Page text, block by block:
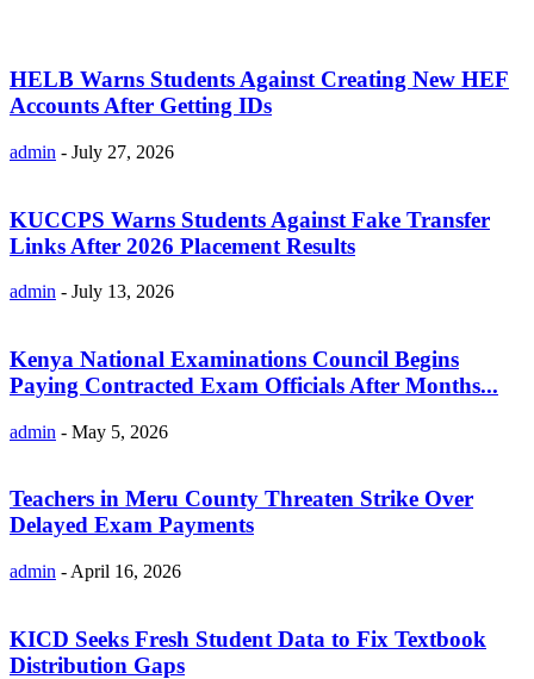
HELB Warns Students Against Creating New HEF
Accounts After Getting IDs
admin - July 27, 2026
KUCCPS Warns Students Against Fake Transfer
Links After 2026 Placement Results
admin - July 13, 2026
Kenya National Examinations Council Begins
Paying Contracted Exam Officials After Months...
admin - May 5, 2026
Teachers in Meru County Threaten Strike Over
Delayed Exam Payments
admin - April 16, 2026
KICD Seeks Fresh Student Data to Fix Textbook
Distribution Gaps